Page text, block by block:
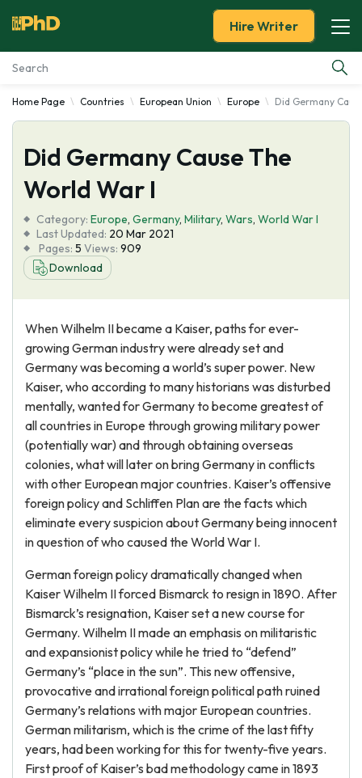
Essay Examples
Services
Tools
Blog
About Us
Hire Writer
Home Page Countries European Union Europe Did Germany
Did Germany Cause The
World War I
Category: Europe, Germany, Military, Wars, World War I
Last Updated: 20 Mar 2021
Pages: 5 Views: 909
Download
When Wilhelm II became a Kaiser, paths for ever-
growing German industry were already set and
Germany was becoming a world’s super power. New
Kaiser, who according to many historians was disturbed
mentally, wanted for Germany to become greatest of
all countries in Europe through growing military power
(potentially war) and through obtaining overseas
colonies, what will later on bring Germany in conflicts
with other European major countries. Kaiser’s offensive
foreign policy and Schliffen Plan are the facts which
eliminate every suspicion about Germany being innocent
in question of who caused the World War I.
German foreign policy dramatically changed when
Kaiser Wilhelm II forced Bismarck to resign in 1890. After
Bismarck’s resignation, Kaiser set a new course for
Germany. Wilhelm II made an emphasis on militaristic
and expansionist policy while he tried to “defend”
Germany’s “place in the sun”. This new offensive,
provocative and irrational foreign political path ruined
Germany’s relations with major European countries.
German militarism, which is the crime of the last fifty
years, had been working for this for twenty-five years.
First proof of Kaiser’s bad methodology came in 1893